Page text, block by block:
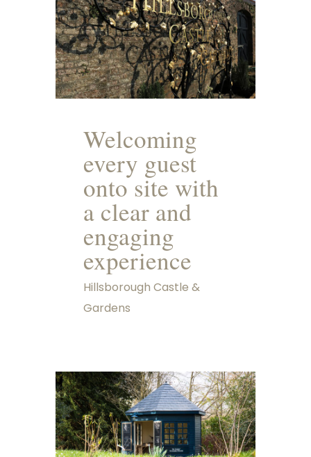
Welcoming
every guest
onto site with
a clear and
engaging
experience
Hillsborough Castle &
Gardens